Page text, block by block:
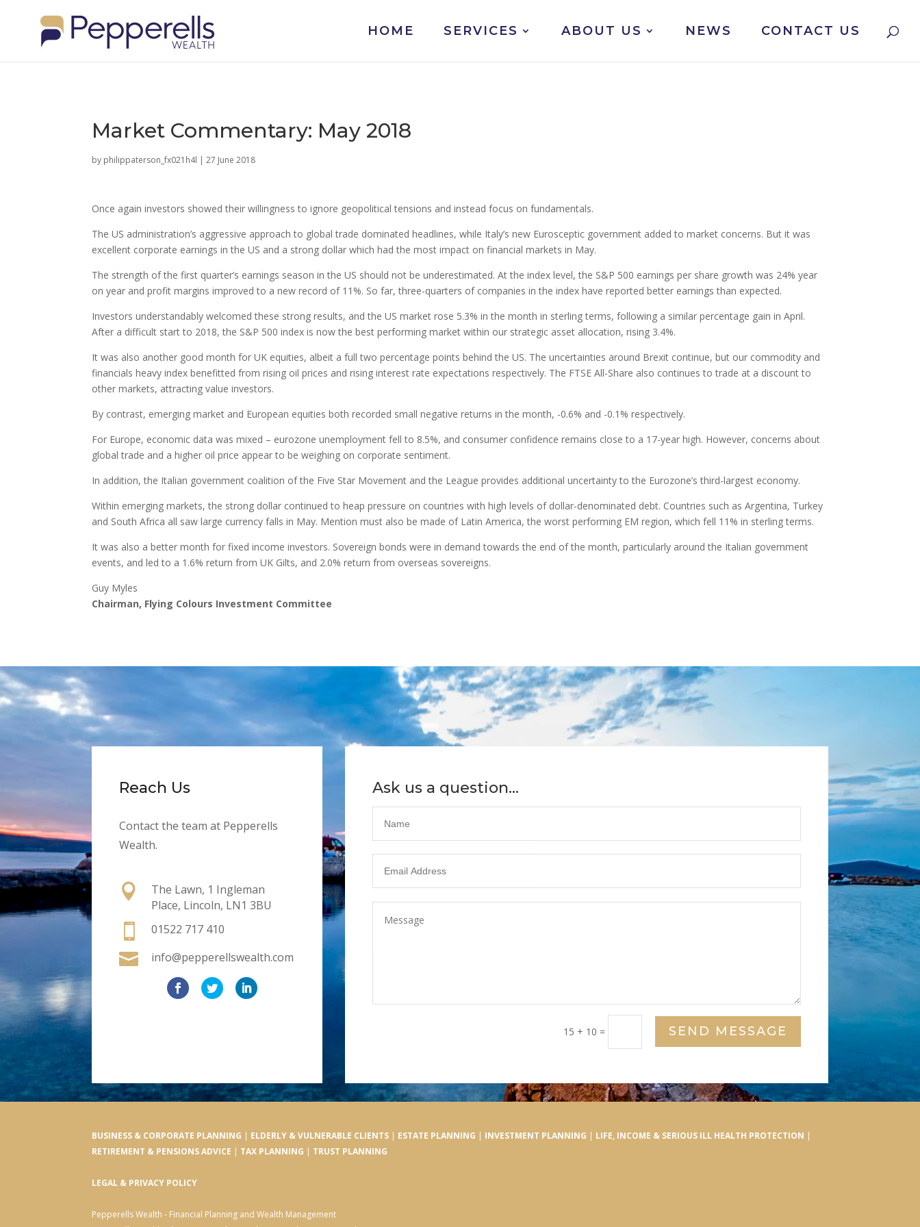
HOME SERVICES ABOUT US NEWS CONTACT US
Market Commentary: May 2018
by philippaterson_fx021h4l |27 June 2018
Once again investors showed their willingness to ignore geopolitical tensions and instead focus on fundamentals.
The US administration’s aggressive approach to global trade dominated headlines, while Italy’s new Eurosceptic government added to market concerns. But it was
excellent corporate earnings in the US and a strong dollar which had the most impact on financial markets in May.
The strength of the first quarter’s earnings season in the US should not be underestimated. At the index level, the S&P 500 earnings per share growth was 24% year
on year and profit margins improved to a new record of 11%. So far, three-quarters of companies in the index have reported better earnings than expected.
Investors understandably welcomed these strong results, and the US market rose 5.3% in the month in sterling terms, following a similar percentage gain in April.
After a difficult start to 2018, the S&P 500 index is now the best performing market within our strategic asset allocation, rising 3.4%.
It was also another good month for UK equities, albeit a full two percentage points behind the US. The uncertainties around Brexit continue, but our commodity and
financials heavy index benefitted from rising oil prices and rising interest rate expectations respectively. The FTSE All-Share also continues to trade at a discount to
other markets, attracting value investors.
By contrast, emerging market and European equities both recorded small negative returns in the month, -0.6% and -0.1% respectively.
For Europe, economic data was mixed – eurozone unemployment fell to 8.5%, and consumer confidence remains close to a 17-year high. However, concerns about
global trade and a higher oil price appear to be weighing on corporate sentiment.
In addition, the Italian government coalition of the Five Star Movement and the League provides additional uncertainty to the Eurozone’s third-largest economy.
Within emerging markets, the strong dollar continued to heap pressure on countries with high levels of dollar-denominated debt. Countries such as Argentina, Turkey
and South Africa all saw large currency falls in May. Mention must also be made of Latin America, the worst performing EM region, which fell 11% in sterling terms.
It was also a better month for fixed income investors. Sovereign bonds were in demand towards the end of the month, particularly around the Italian government
events, and led to a 1.6% return from UK Gilts, and 2.0% return from overseas sovereigns.
Guy Myles
Chairman, Flying Colours Investment Committee
Reach Us
Contact the team at Pepperells
Wealth.

The Lawn, 1 Ingleman
Place, Lincoln, LN1 3BU
 01522 717 410
 info@pepperellswealth.com
Ask us a question...
15 + 10 = SEND MESSAGE
BUSINESS & CORPORATE PLANNING | ELDERLY & VULNERABLE CLIENTS | ESTATE PLANNING | INVESTMENT PLANNING | LIFE, INCOME & SERIOUS ILL HEALTH PROTECTION |
RETIREMENT & PENSIONS ADVICE | TAX PLANNING | TRUST PLANNING
LEGAL & PRIVACY POLICY
Pepperells Wealth - Financial Planning and Wealth Management